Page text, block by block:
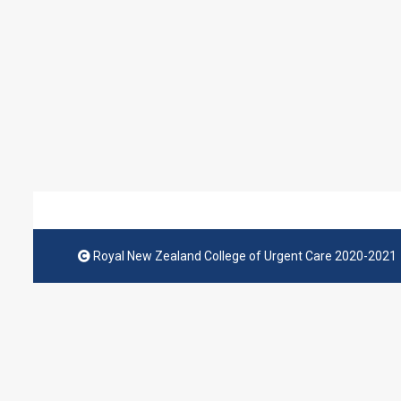
Royal New Zealand College of Urgent Care 2020-2021